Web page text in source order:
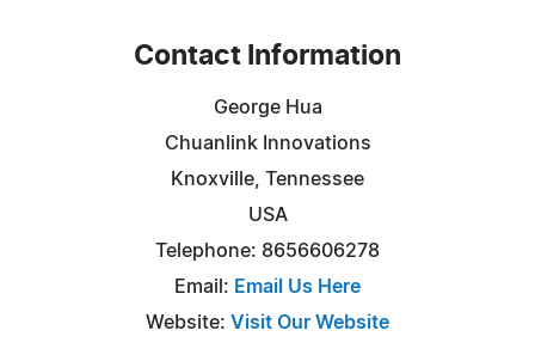
Contact Information
George Hua
Chuanlink Innovations
Knoxville, Tennessee
USA
Telephone: 8656606278
Email: Email Us Here
Website: Visit Our Website